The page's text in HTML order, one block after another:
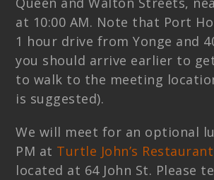
at 10:00 AM. Note that Port
1 hour drive from Yonge and
you should arrive earlier to
to walk to the meeting
is suggested).
We will meet for an optional
PM at Turtle John’s
located at 64 John St. Please